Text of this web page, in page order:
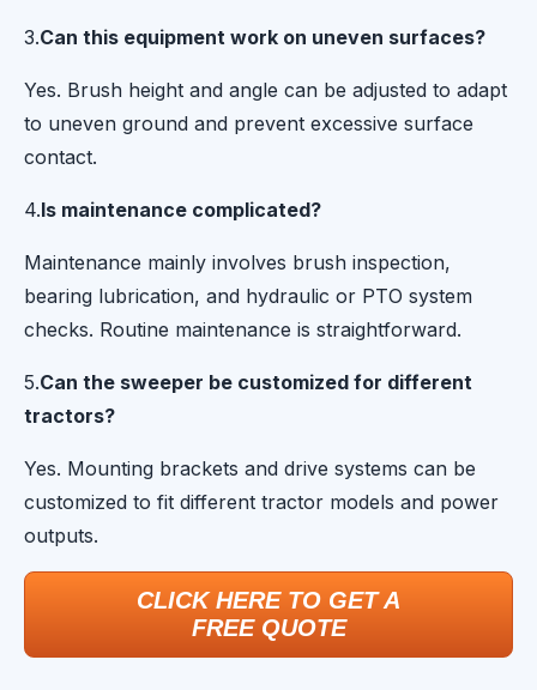
3.Can this equipment work on uneven surfaces?
Yes. Brush height and angle can be adjusted to adapt
to uneven ground and prevent excessive surface
contact.
4.Is maintenance complicated?
Maintenance mainly involves brush inspection,
bearing lubrication, and hydraulic or PTO system
checks. Routine maintenance is straightforward.
5.Can the sweeper be customized for different
tractors?
Yes. Mounting brackets and drive systems can be
customized to fit different tractor models and power
outputs.
CLICK HERE TO GET A
FREE QUOTE